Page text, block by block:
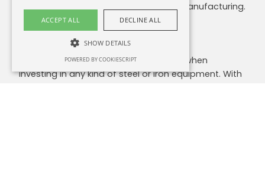
colours and is applied at the time of manufacturing.
Speak with Us
Maintenance is a major consideration when
investing in any kind of steel or iron equipment. With
ACCEPT ALL DECLINE ALL
SHOW DETAILS
POWERED BY COOKIESCRIPT